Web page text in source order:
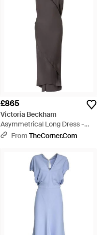
£865
Victoria Beckham
Asymmetrical Long Dress -
BrownFrom TheCorner.com